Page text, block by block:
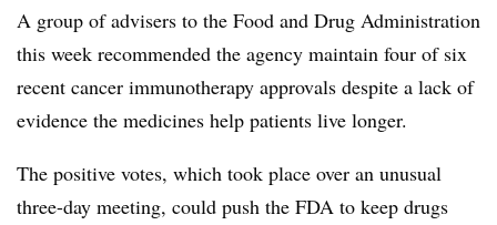
A group of advisers to the Food and Drug Administration
this week recommended the agency maintain four of six
recent cancer immunotherapy approvals despite a lack of
evidence the medicines help patients live longer.
The positive votes, which took place over an unusual
three-day meeting, could push the FDA to keep drugs